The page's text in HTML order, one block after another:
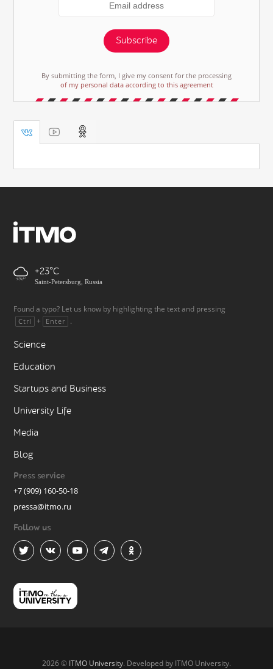
Subscribe
By submitting the form, I give my consent for the processing
of my personal data according to this agreement
+23
Saint-Petersburg, Russia
Found a typo? Let us know by highlighting the text and pressing
Ctrl + Enter .
Science
Education
Startups and Business
University Life
Media
Blog
Press service
+7 (909) 160-50-18
pressa@itmo.ru
Follow us
2026 © ITMO University. Developed by ITMO University.